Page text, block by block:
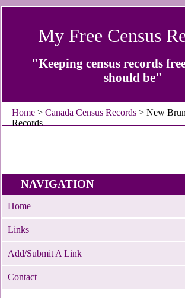
My Free Census
"Keeping census records
should be"
Home >Canada Census Records > New
Records
NAVIGATION
Home
Links
Add/Submit A Link
Contact